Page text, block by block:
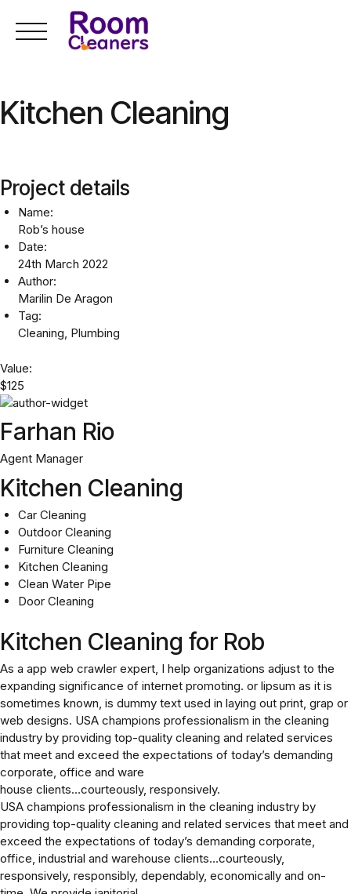
content
Kitchen Cleaning
Project details
Name:
Rob’s house
Date:
24th March 2022
Author:
Marilin De Aragon
Tag:
Cleaning, Plumbing
Value:
$125
Farhan Rio
Agent Manager
Kitchen Cleaning
Car Cleaning
Outdoor Cleaning
Furniture Cleaning
Kitchen Cleaning
Clean Water Pipe
Door Cleaning
Kitchen Cleaning for Rob
As a app web crawler expert, I help organizations adjust to the
expanding significance of internet promoting. or lipsum as it is
sometimes known, is dummy text used in laying out print, grap or
web designs. USA champions professionalism in the cleaning
industry by providing top-quality cleaning and related services
that meet and exceed the expectations of today’s demanding
corporate, office and ware
house clients…courteously, responsively.
USA champions professionalism in the cleaning industry by
providing top-quality cleaning and related services that meet and
exceed the expectations of today’s demanding corporate,
office, industrial and warehouse clients…courteously,
responsively, responsibly, dependably, economically and on-